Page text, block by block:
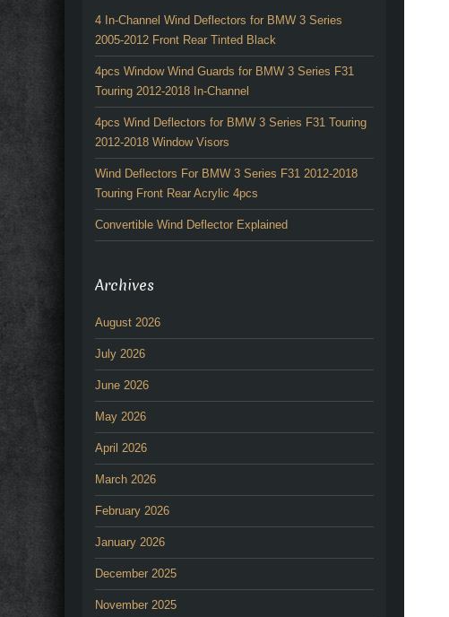
4 In-Channel Wind Deflectors for BMW 3 Series
2005-2012 Front Rear Tinted Black
4pcs Window Wind Guards for BMW 3 Series F31
Touring 2012-2018 In-Channel
4pcs Wind Deflectors for BMW 3 Series F31 Touring
2012-2018 Window Visors
Wind Deflectors For BMW 3 Series F31 2012-2018
Touring Front Rear Acrylic 4pcs
Convertible Wind Deflector Explained
Archives
August 2026
July 2026
June 2026
May 2026
April 2026
March 2026
February 2026
January 2026
December 2025
November 2025